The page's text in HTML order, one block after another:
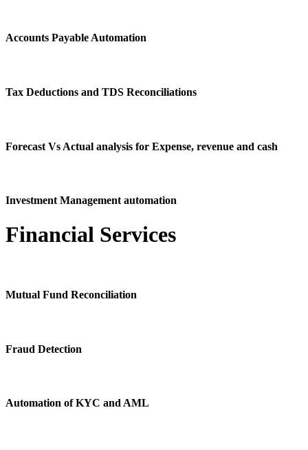
Accounts Payable Automation
Tax Deductions and TDS Reconciliations
Forecast Vs Actual analysis for Expense, revenue and cash
Investment Management automation
Financial Services
Mutual Fund Reconciliation
Fraud Detection
Automation of KYC and AML